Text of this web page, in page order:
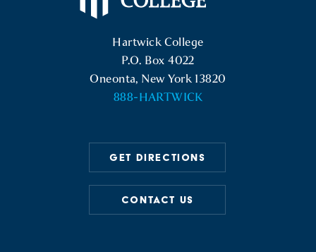
Hartwick College
P.O. Box 4022
Oneonta, New York 13820
888-HARTWICK
GET DIRECTIONS
CONTACT US